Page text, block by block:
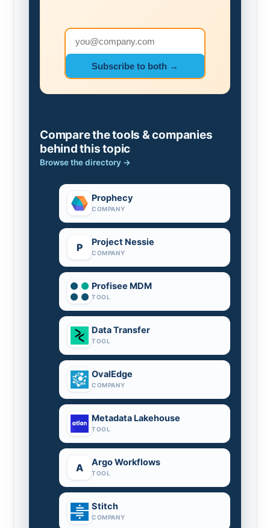
Email address
Subscribe to both →
Compare the tools & companies
behind this topic
Browse the directory →
Prophecy
COMPANY
P Project Nessie
COMPANY
Profisee MDM
TOOL
Data Transfer
TOOL
OvalEdge
COMPANY
Metadata Lakehouse
TOOL
A Argo Workflows
TOOL
Stitch
COMPANY